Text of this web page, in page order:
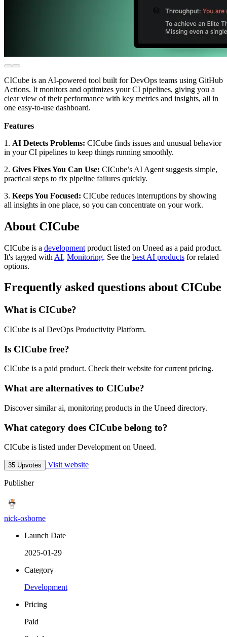
CICube is an AI-powered tool built for DevOps teams using GitHub
Actions. It monitors and optimizes your CI pipelines, giving you a
clear view of their performance with key metrics and insights, all in
one easy-to-use dashboard.
Features
1. AI Detects Problems: CICube finds issues and unusual behavior
in your CI pipelines to keep things running smoothly.
2. Gives Fixes You Can Use: CICube’s AI Agent suggests simple,
practical steps to fix pipeline failures quickly.
3. Keeps You Focused: CICube reduces interruptions by showing
all insights in one place, so you can concentrate on your work.
About CICube
CICube is a development product listed on Uneed as a paid product.
It's tagged with AI, Monitoring. See the best AI products for related
options.
Frequently asked questions about CICube
What is CICube?
CICube is aI DevOps Productivity Platform.
Is CICube free?
CICube is a paid product. Check their website for current pricing.
What are alternatives to CICube?
Discover similar ai, monitoring products in the Uneed directory.
What category does CICube belong to?
CICube is listed under Development on Uneed.
35 Upvotes Visit website
Publisher
nick-osborne
Launch Date
2025-01-29
Category
Development
Pricing
Paid